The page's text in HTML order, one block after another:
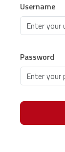
Username
Password